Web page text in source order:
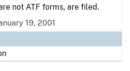
not ATF forms, are filed.
19, 2001